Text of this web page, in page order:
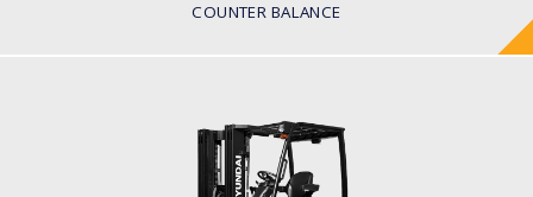
COUNTER BALANCE
ELECTRIC 4 WHEEL
25, 30, 35BH-9